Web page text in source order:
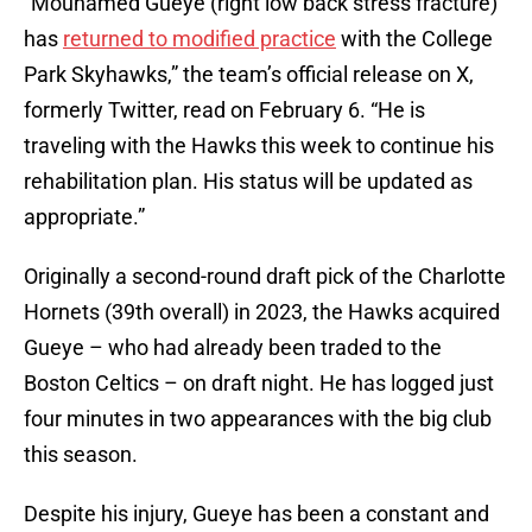
has returned to modified practice with the College
Park Skyhawks,” the team’s official release on X,
formerly Twitter, read on February 6. “He is
traveling with the Hawks this week to continue his
rehabilitation plan. His status will be updated as
appropriate.”
Originally a second-round draft pick of the Charlotte
Hornets (39th overall) in 2023, the Hawks acquired
Gueye – who had already been traded to the
Boston Celtics – on draft night. He has logged just
four minutes in two appearances with the big club
this season.
Despite his injury, Gueye has been a constant and